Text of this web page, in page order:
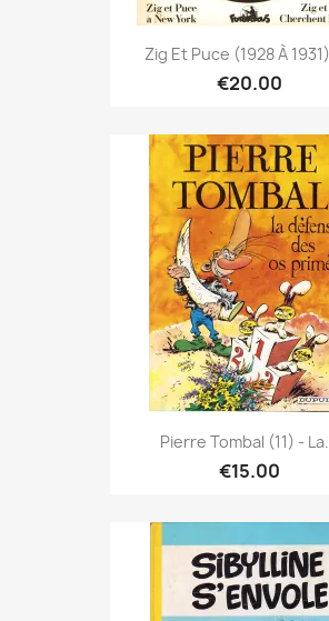
Zig Et Puce (1928 À
€20.00
Pierre Tombal (11) -
€15.00